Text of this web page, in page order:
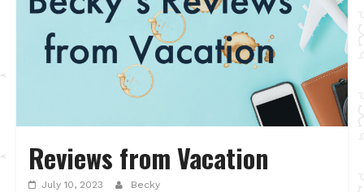
Reviews from Vacation
July 10, 2023 Becky